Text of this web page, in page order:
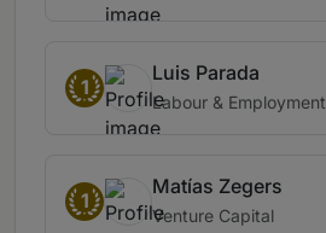
1
Luis Parada
Labour & Employment
1
Matías Zegers
Venture Capital